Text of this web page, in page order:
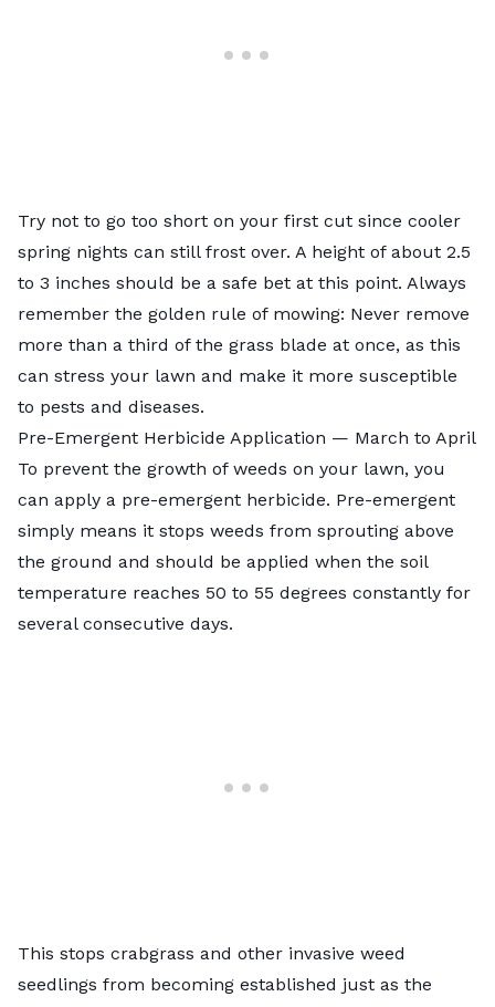
Try not to go too short on your first cut since cooler
spring nights can still frost over. A height of about 2.5
to 3 inches should be a safe bet at this point. Always
remember the golden rule of mowing: Never remove
more than a third of the grass blade at once, as this
can stress your lawn and make it more susceptible
to pests and diseases.
Pre-Emergent Herbicide Application — March to April
To prevent the growth of weeds on your lawn, you
can apply a pre-emergent herbicide. Pre-emergent
simply means it stops weeds from sprouting above
the ground and should be applied when the soil
temperature reaches 50 to 55 degrees constantly for
several consecutive days.
This stops crabgrass and other invasive weed
seedlings from becoming established just as the